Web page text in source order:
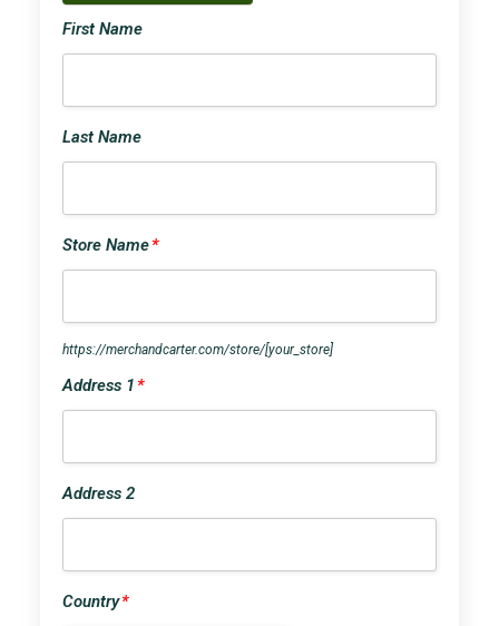
First Name
Last Name
Store Name*
https://merchandcarter.com/store/[your_store]
Address 1 *
Address 2
Country*